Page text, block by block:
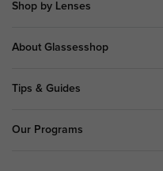
Shop by Lenses
About Glassesshop
Tips & Guides
Our Programs